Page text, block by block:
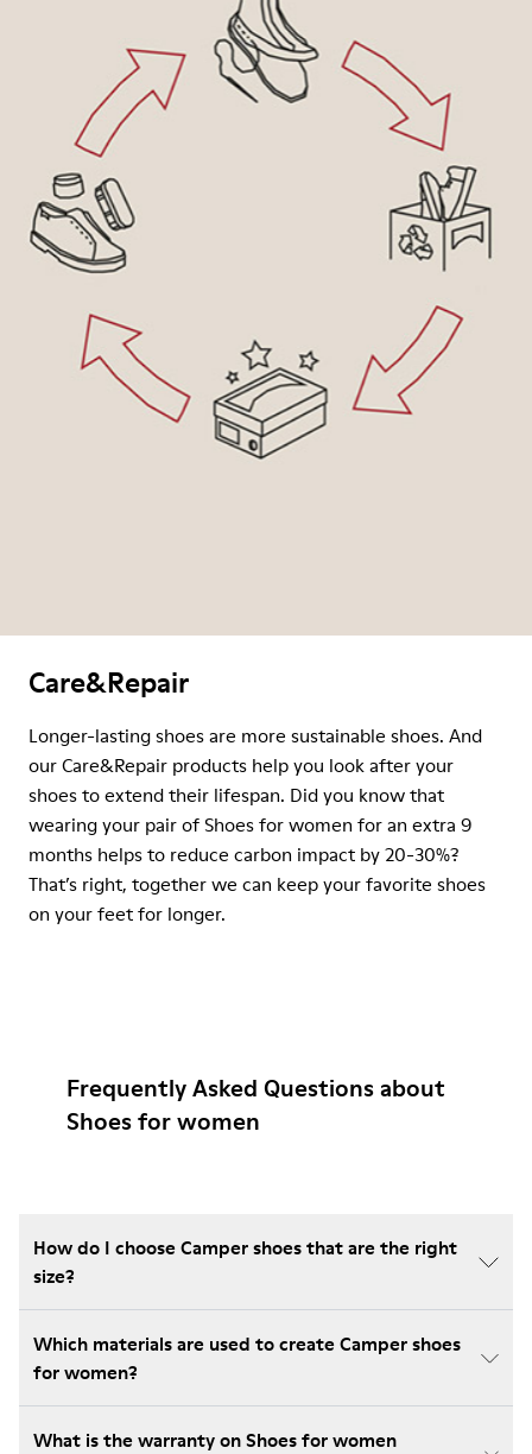
Care&Repair
Longer-lasting shoes are more sustainable shoes. And
our Care&Repair products help you look after your
shoes to extend their lifespan. Did you know that
wearing your pair of Shoes for women for an extra 9
months helps to reduce carbon impact by 20-30%?
That’s right, together we can keep your favorite shoes
on your feet for longer.
Frequently Asked Questions about
Shoes for women
How do I choose Camper shoes that are the right
size?
Which materials are used to create Camper shoes
for women?
What is the warranty on Shoes for women